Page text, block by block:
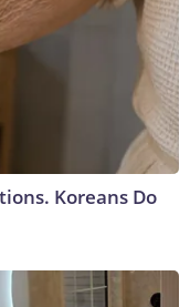
Koreans Do